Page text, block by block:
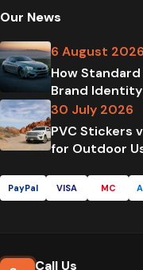
Our News
6 August 2026
How Standard
Brand Identity
30 July 2026
PVC Stickers
for Outdoor
PayPal VISA MC
Call Us